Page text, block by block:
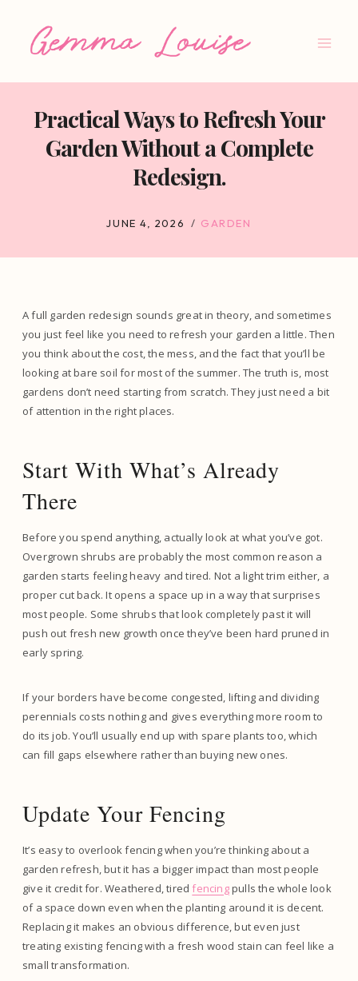
Practical Ways to Refresh Your
Garden Without a Complete
Redesign.
JUNE 4, 2026 GARDEN
A full garden redesign sounds great in theory, and sometimes
you just feel like you need to refresh your garden a little. Then
you think about the cost, the mess, and the fact that you’ll be
looking at bare soil for most of the summer. The truth is, most
gardens don’t need starting from scratch. They just need a bit
of attention in the right places.
Start With What’s Already
There
Before you spend anything, actually look at what you’ve got.
Overgrown shrubs are probably the most common reason a
garden starts feeling heavy and tired. Not a light trim either, a
proper cut back. It opens a space up in a way that surprises
most people. Some shrubs that look completely past it will
push out fresh new growth once they’ve been hard pruned in
early spring.
If your borders have become congested, lifting and dividing
perennials costs nothing and gives everything more room to
do its job. You’ll usually end up with spare plants too, which
can fill gaps elsewhere rather than buying new ones.
Update Your Fencing
It’s easy to overlook fencing when you’re thinking about a
garden refresh, but it has a bigger impact than most people
give it credit for. Weathered, tiredfencingpulls the whole look
of a space down even when the planting around it is decent.
Replacing it makes an obvious difference, but even just
treating existing fencing with a fresh wood stain can feel like a
small transformation.